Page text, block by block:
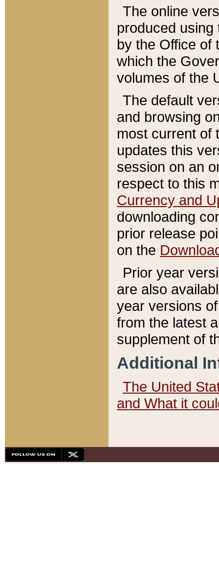
The online
produced
by the Office of
which the
volumes of the
The default
and browsing
most current of
updates this
session on an
respect to this
Currency and
downloading
prior release
on the
Prior year
are also
year versions
from the latest
supplement of
Additional
The United
and What it